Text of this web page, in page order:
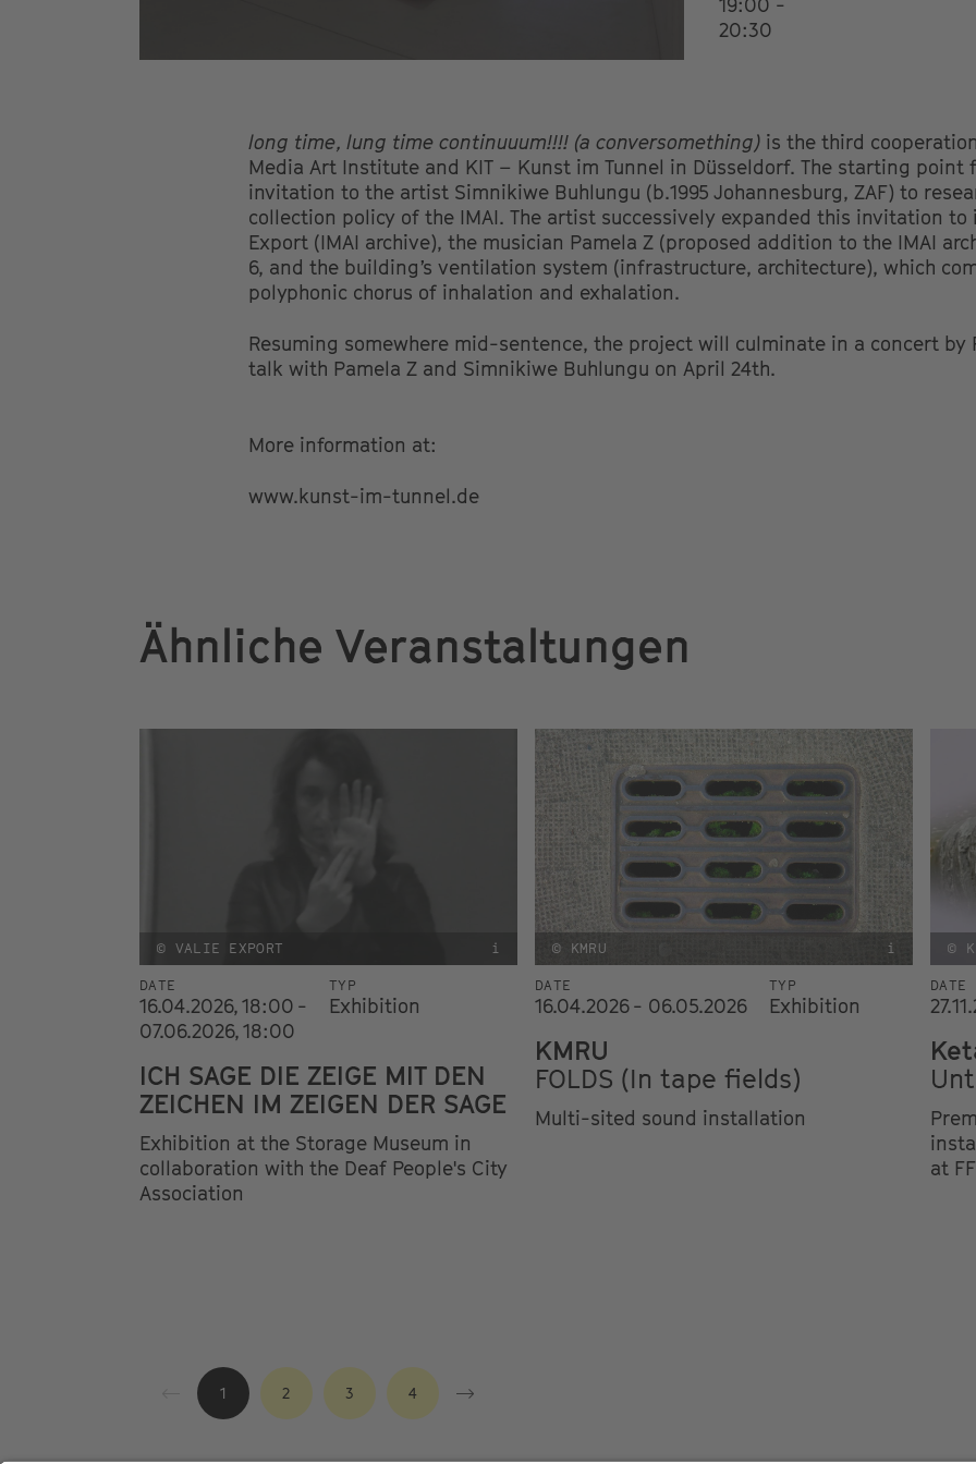
19:00 -
20:30
long time, lung time continuuum!!!! (a conversomething) is the third
Media Art Institute and KIT – Kunst im Tunnel in Düsseldorf. The starting point
invitation to the artist Simnikiwe Buhlungu (b.1995 Johannesburg, ZAF) to
collection policy of the IMAI. The artist successively expanded this invitation
Export (IMAI archive), the musician Pamela Z (proposed addition to the IMAI
6, and the building’s ventilation system (infrastructure, architecture), which
polyphonic chorus of inhalation and exhalation.
Resuming somewhere mid-sentence, the project will culminate in a concert by
talk with Pamela Z and Simnikiwe Buhlungu on April 24th.
More information at:
www.kunst-im-tunnel.de
Ähnliche Veranstaltungen
© VALIE EXPORT i
DATE
16.04.2026, 18:00 -
07.06.2026, 18:00
TYP
Exhibition
ICH SAGE DIE ZEIGE MIT DEN
ZEICHEN IM ZEIGEN DER SAGE
Exhibition at the Storage Museum in
collaboration with the Deaf People's City
Association
© KMRU i
DATE
16.04.2026 - 06.05.2026
TYP
Exhibition
KMRU
FOLDS (In tape fields)
Multi-sited sound installation
©
DATE
at
1 2 3 4